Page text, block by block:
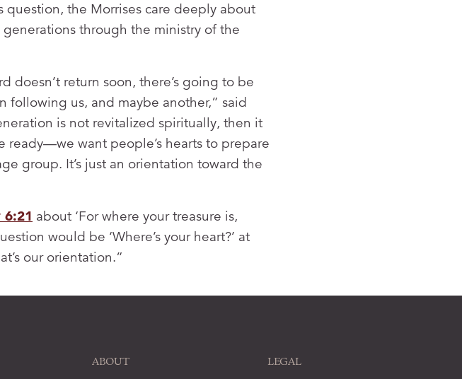
question, the Morrises care deeply about
through the ministry of the
doesn’t return soon, there’s going to be
following us, and maybe another,” said
is not revitalized spiritually, then it
ready—we want people’s hearts to prepare
group. It’s just an orientation toward the
about ‘For where your treasure is,
would be ‘Where’s your heart?’ at
our orientation.”
ABOUT LEGAL